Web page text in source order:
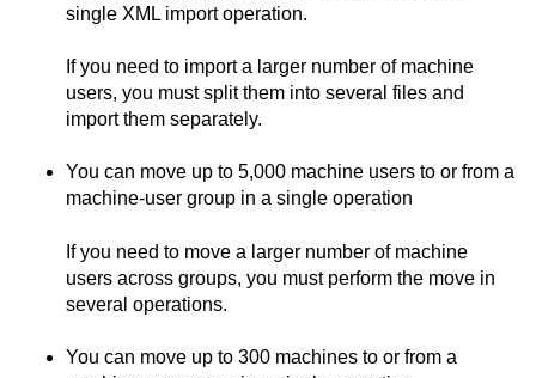
single XML import operation.
If you need to import a larger number of machine
users, you must split them into several files and
import them separately.
You can move up to 5,000 machine users to or from a
machine-user group in a single operation
If you need to move a larger number of machine
users across groups, you must perform the move in
several operations.
You can move up to 300 machines to or from a